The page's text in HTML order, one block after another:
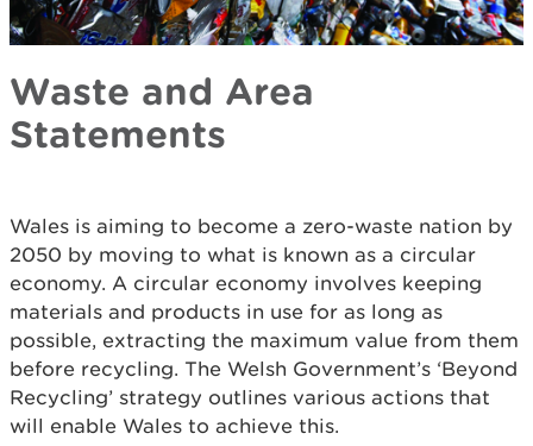
Waste and Area
Statements
Wales is aiming to become a zero-waste nation by
2050 by moving to what is known as a circular
economy. A circular economy involves keeping
materials and products in use for as long as
possible, extracting the maximum value from them
before recycling. The Welsh Government’s ‘Beyond
Recycling’ strategy outlines various actions that
will enable Wales to achieve this.